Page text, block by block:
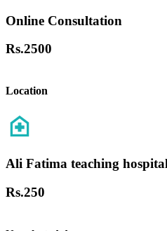
Online Consultation
Rs.2500
Location
Ali Fatima teaching
Rs.250